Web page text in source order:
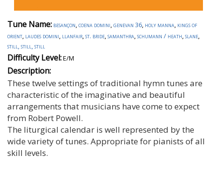
Tune Name: besançon,coena domini,genevan 36, holy manna, kings of
orient, laudes domini, llanfair,st. bride,samanthra,schumann / heath,slane,
still, still, still
Difficulty Level:E/M
Description:
These twelve settings of traditional hymn tunes are
characteristic of the imaginative and beautiful
arrangements that musicians have come to expect
from Robert Powell.
The liturgical calendar is well represented by the
wide variety of tunes. Appropriate for pianists of all
skill levels.